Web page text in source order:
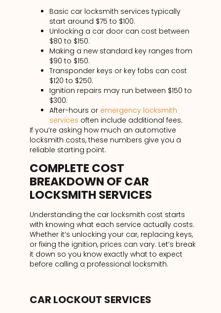
Basic car locksmith services typically
start around $75 to $100.
Unlocking a car door can cost between
$80 to $150.
Making a new standard key ranges from
$90 to $150.
Transponder keys or key fobs can cost
$120 to $250.
Ignition repairs may run between $150 to
$300.
After-hours or emergency locksmith
services often include additional fees.
If you’re asking how much an automotive
locksmith costs, these numbers give you a
reliable starting point.
COMPLETE COST
BREAKDOWN OF CAR
LOCKSMITH SERVICES
Understanding the car locksmith cost starts
with knowing what each service actually costs.
Whether it’s unlocking your car, replacing keys,
or fixing the ignition, prices can vary. Let’s break
it down so you know exactly what to expect
before calling a professional locksmith.
CAR LOCKOUT SERVICES